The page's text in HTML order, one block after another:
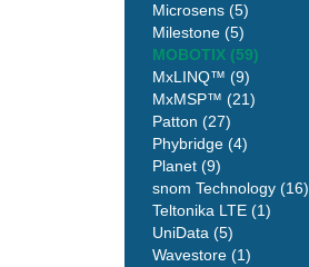
Microsens (5)
Milestone (5)
MOBOTIX (59)
MxLINQ™ (9)
MxMSP™ (21)
Patton (27)
Phybridge (4)
Planet (9)
snom Technology (16)
Teltonika LTE (1)
UniData (5)
Wavestore (1)